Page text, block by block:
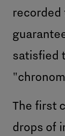
recorded
satisfied
The first
drops of